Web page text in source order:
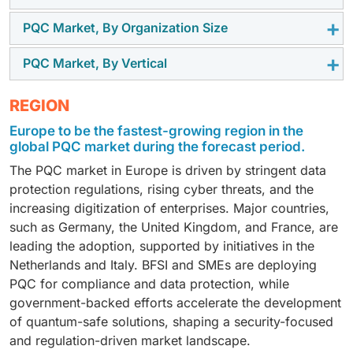
The solutions segment dominates the PQC market due
to the growing adoption of encryption technologies by
enterprises, hardware integration, and compliance-
solutions for safeguarding sensitive data and ensuring
long-term security against quantum threats, resulting
in a higher market allocation in this segment compared
to services.
PQC Market, By Organization Size
Large enterprises contribute the majority of the PQC
market share as they deal with massive datasets,
global operations, and regulatory scrutiny. Their ability
to allocate significant budgets toward quantum-safe
technologies accelerates the adoption of encryption
remain resilient against quantum-based threats.
PQC Market, By Vertical
The BFSI sector represents the largest vertical in PQC
sensitive financial data, and reliance on secure
transactions. Rising cyber threats and regulatory
pressures push banks, insurers, and financial service
providers to invest heavily in quantum-resistant
solutions and hardware-backed cryptography.
REGION
Europe to be the fastest-growing region in the
global PQC market during the forecast period.
The PQC market in Europe is driven by stringent data
protection regulations, rising cyber threats, and the
increasing digitization of enterprises. Major countries,
such as Germany, the United Kingdom, and France, are
leading the adoption, supported by initiatives in the
Netherlands and Italy. BFSI and SMEs are deploying
PQC for compliance and data protection, while
government-backed efforts accelerate the development
of quantum-safe solutions, shaping a security-focused
and regulation-driven market landscape.